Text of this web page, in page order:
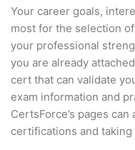
Your career goals,
most for the selection
your professional
you are already
cert that can validate
exam information and
CertsForce’s pages
certifications and